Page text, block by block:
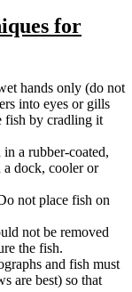
for
hands only (do not
into eyes or gills
fish by cradling it
a rubber-coated,
a dock, cooler or
not place fish on
not be removed
the fish.
and fish must
are best) so that